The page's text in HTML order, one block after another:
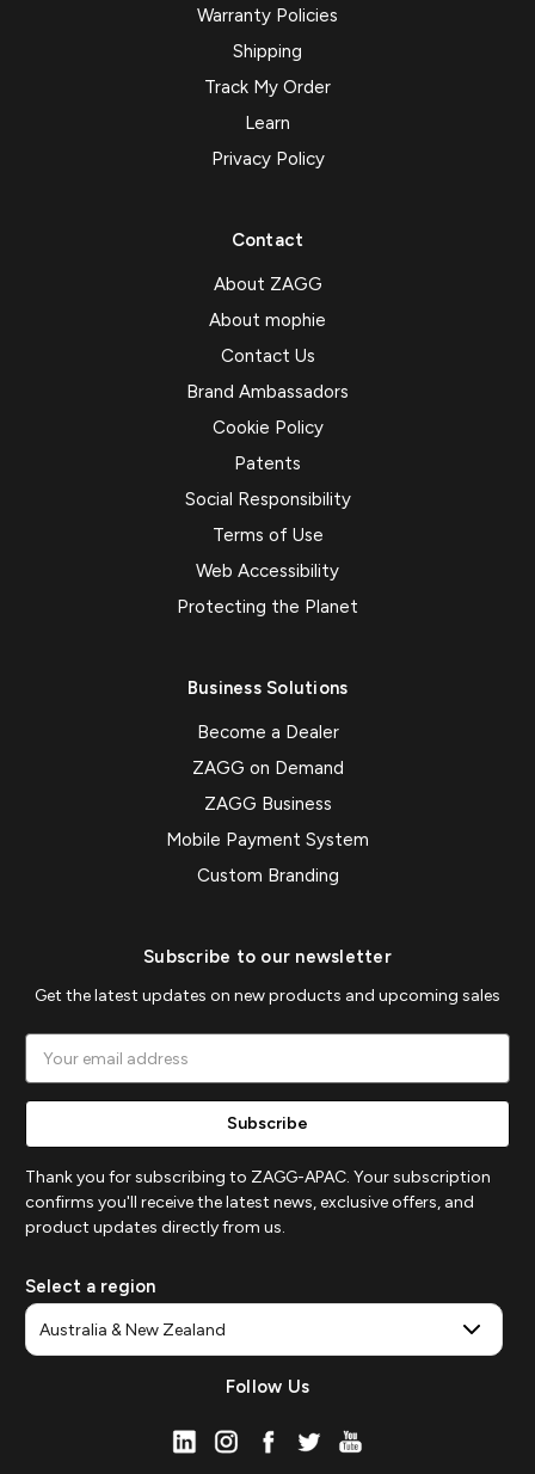
Warranty Policies
Shipping
Track My Order
Learn
Privacy Policy
Contact
About ZAGG
About mophie
Contact Us
Brand Ambassadors
Cookie Policy
Patents
Social Responsibility
Terms of Use
Web Accessibility
Protecting the Planet
Business Solutions
Become a Dealer
ZAGG on Demand
ZAGG Business
Mobile Payment System
Custom Branding
Subscribe to our newsletter
Get the latest updates on new products and upcoming sales
Address
Thank you for subscribing to ZAGG-APAC. Your subscription
confirms you'll receive the latest news, exclusive offers, and
product updates directly from us.
Select a region
Follow Us